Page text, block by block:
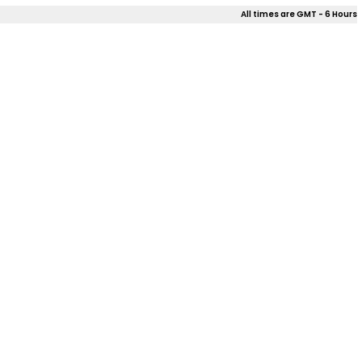
All times are GMT - 6 Hours